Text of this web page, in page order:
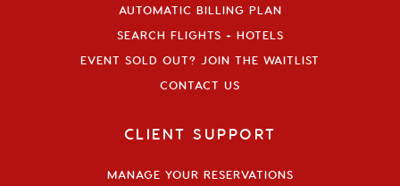
AUTOMATIC BILLING PLAN
SEARCH FLIGHTS + HOTELS
EVENT SOLD OUT? JOIN THE WAITLIST
CONTACT US
CLIENT SUPPORT
MANAGE YOUR RESERVATIONS